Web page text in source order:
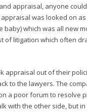
appraisal, anyone
was looked on
which was all new
of litigation which often
appraisal out of their
to the lawyers. The
a poor forum to resolve
with the other side, but